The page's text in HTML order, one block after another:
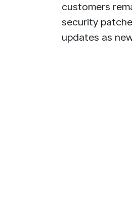
customers
security
updates as